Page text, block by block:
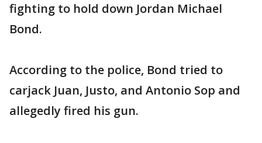
fighting to hold down Jordan Michael
Bond.
According to the police, Bond tried to
carjack Juan, Justo, and Antonio Sop and
allegedly fired his gun.